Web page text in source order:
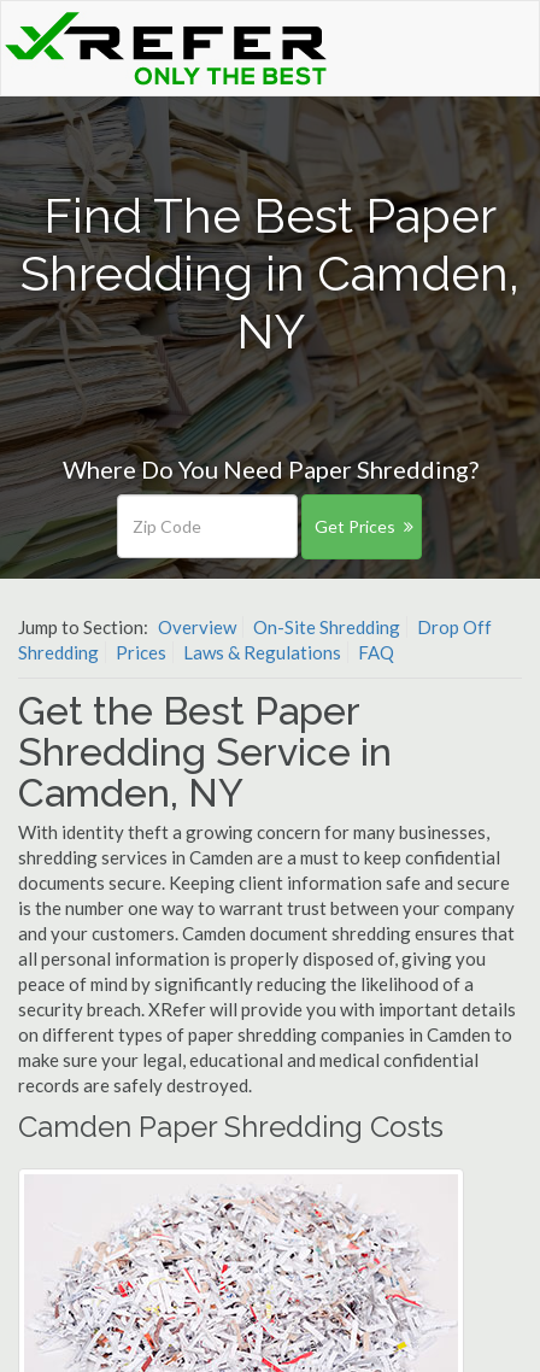
Find The Best Paper
Shredding in Camden,
NY
Where Do You Need Paper Shredding?
Get Prices
Jump to Section: Overview On-Site Shredding
Drop Off
Shredding
Prices Laws & Regulations FAQ
Get the Best Paper
Shredding Service in
Camden, NY
With identity theft a growing concern for many businesses,
shredding services in Camden are a must to keep confidential
documents secure. Keeping client information safe and secure
is the number one way to warrant trust between your company
and your customers. Camden document shredding ensures that
all personal information is properly disposed of, giving you
peace of mind by significantly reducing the likelihood of a
security breach. XRefer will provide you with important details
on different types of paper shredding companies in Camden to
make sure your legal, educational and medical confidential
records are safely destroyed.
Camden Paper Shredding Costs